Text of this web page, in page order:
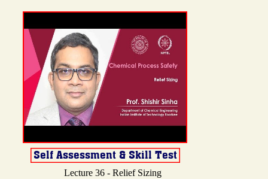
Lecture 36 - Relief Sizing